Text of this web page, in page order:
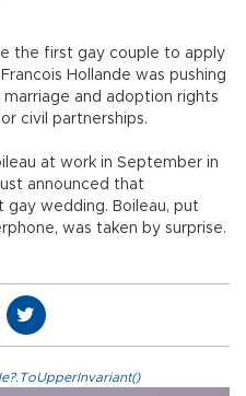
the first gay couple to apply
Hollande was pushing
and adoption rights
civil partnerships.
at work in September in
announced that
wedding. Boileau, put
was taken by surprise.